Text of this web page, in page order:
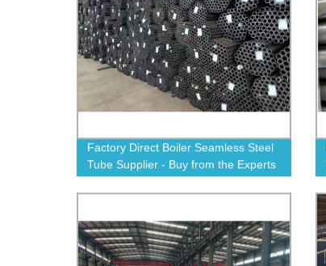
Factory Direct Boiler Seamless Steel
Tube Supplier - Buy from the Experts